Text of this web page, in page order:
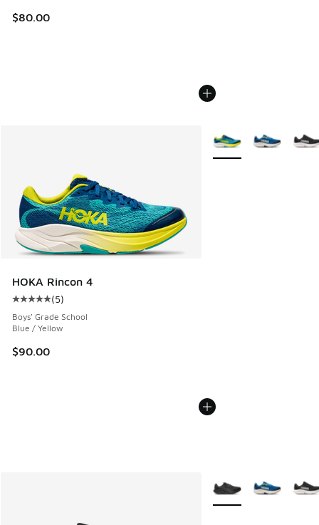
$80.00
HOKA Rincon 4
Average customer rating - [5 out of 5 stars], 5 reviews
(5)
Boys' Grade School
Blue / Yellow
$90.00
More Colors Available
More Colors Available